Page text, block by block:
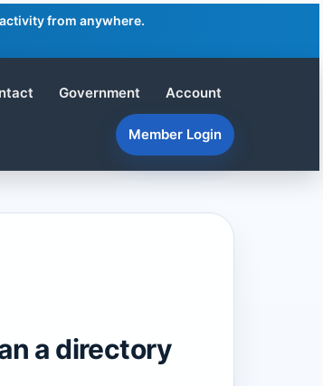
from anywhere.
Government Account
Member Login
a directory